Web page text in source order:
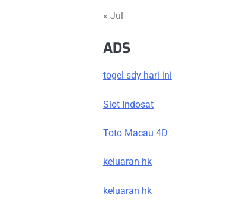
« Jul
ADS
togel sdy hari ini
Slot Indosat
Toto Macau 4D
keluaran hk
keluaran hk